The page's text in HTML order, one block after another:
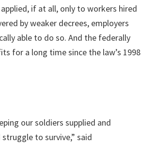
if at all, only to workers hired
by weaker decrees, employers
able to do so. And the federally
for a long time since the law’s 1998
our soldiers supplied and
to survive,” said